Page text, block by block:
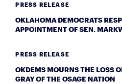
PRESS RELEASE
OKLAHOMA DEMOCRATS
APPOINTMENT OF SEN.
PRESS RELEASE
OKDEMS MOURNS THE LOSS
GRAY OF THE OSAGE NATION